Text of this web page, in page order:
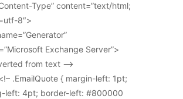
Type” content=”text/html;
8″>
Exchange Server”>
from text –>
.EmailQuote { margin-left: 1pt;
left: 4pt; border-left: #800000